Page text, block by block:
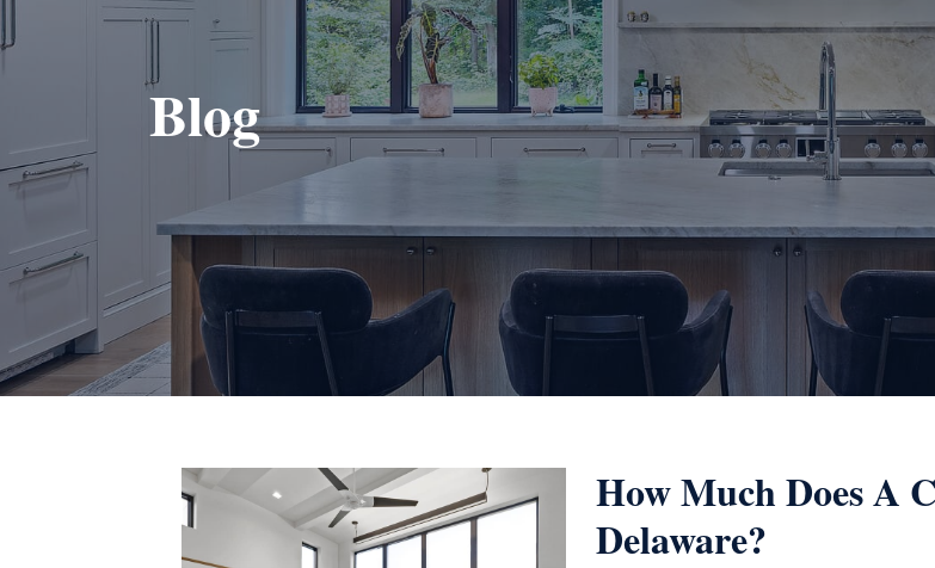
Blog
How Much Does A
Delaware?